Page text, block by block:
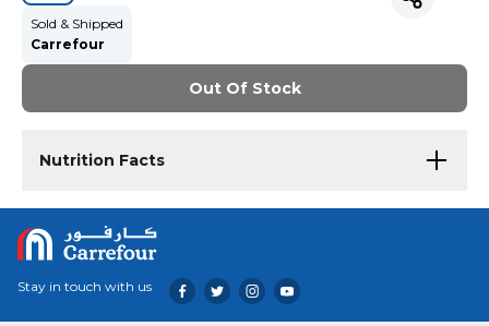
Sold & Shipped
Carrefour
Out Of Stock
Nutrition Facts
Stay in touch with us